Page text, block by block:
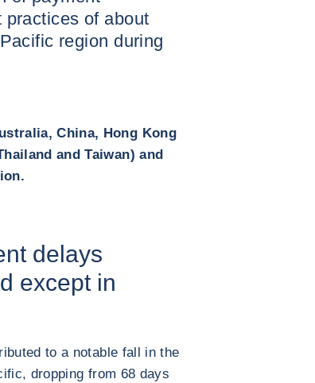
practices of about
region during
China, Hong Kong
and Taiwan) and
delays
except in
to a notable fall in the
dropping from 68 days